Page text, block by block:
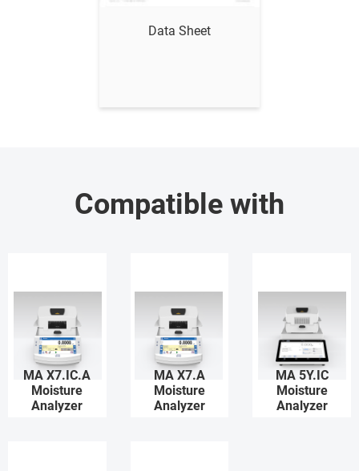
Data Sheet
Compatible with
MA X7.IC.A
Moisture
Analyzer
MA X7.A
Moisture
Analyzer
MA 5Y.IC
Moisture
Analyzer